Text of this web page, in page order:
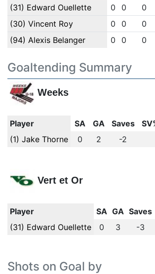
(31) Edward Ouellette
0 0 0
(30) Vincent Roy
0 0 0
(94) Alexis Belanger
0 0 0
Goaltending Summary
Weeks
Player SA GA Saves
(1) Jake Thorne
0 2 -2
Vert et Or
Player SA GA Saves
(31) Edward Ouellette
0 3 -3
Shots on Goal by